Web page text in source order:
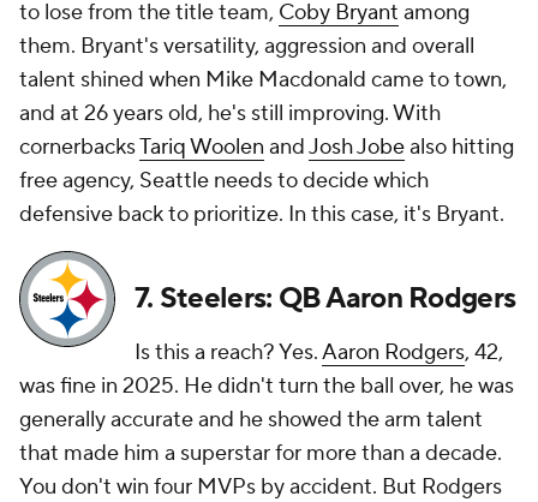
to lose from the title team, Coby Bryant among
them. Bryant's versatility, aggression and overall
talent shined when Mike Macdonald came to town,
and at 26 years old, he's still improving. With
cornerbacksTariq Woolen andJosh Jobealso hitting
free agency, Seattle needs to decide which
defensive back to prioritize. In this case, it's Bryant.
7. Steelers: QB Aaron Rodgers
Is this a reach? Yes.Aaron Rodgers, 42,
was fine in 2025. He didn't turn the ball over, he was
generally accurate and he showed the arm talent
that made him a superstar for more than a decade.
You don't win four MVPs by accident. But Rodgers